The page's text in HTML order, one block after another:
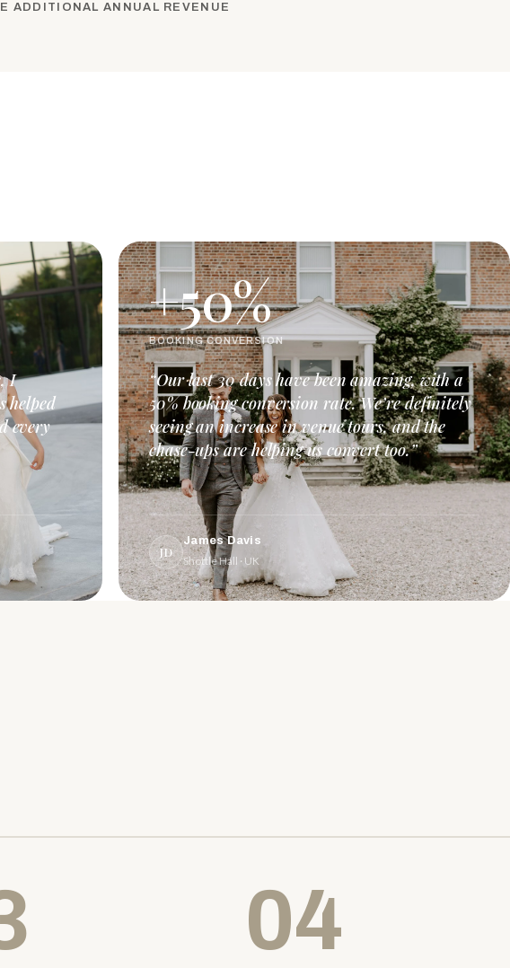
ADDITIONAL ANNUAL REVENUE
I
helped
every
+50%
BOOKING CONVERSION
“Our last 30 days have been amazing, with a
50% booking conversion rate. We’re definitely
seeing an increase in venue tours, and the
chase-ups are helping us convert too.”
JD
James Davis
Shottle Hall · UK
04